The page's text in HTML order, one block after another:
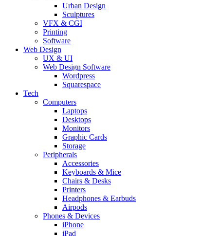
Urban Design
Sculptures
VFX & CGI
Printing
Software
Web Design
UX & UI
Web Design Software
Wordpress
Squarespace
Tech
Computers
Laptops
Desktops
Monitors
Graphic Cards
Storage
Peripherals
Accessories
Keyboards & Mice
Chairs & Desks
Printers
Headphones & Earbuds
Airpods
Phones & Devices
iPhone
iPad